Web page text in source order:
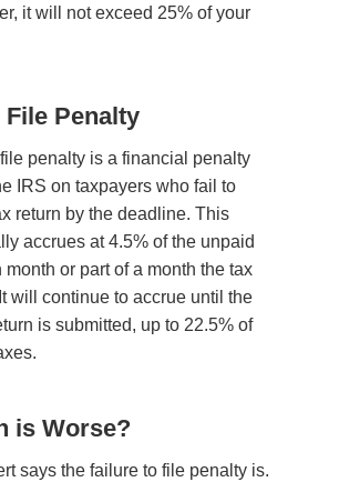
it will not exceed 25% of your
Penalty
penalty is a financial penalty
IRS on taxpayers who fail to
return by the deadline. This
accrues at 4.5% of the unpaid
month or part of a month the tax
will continue to accrue until the
is submitted, up to 22.5% of
is Worse?
says the failure to file penalty is.